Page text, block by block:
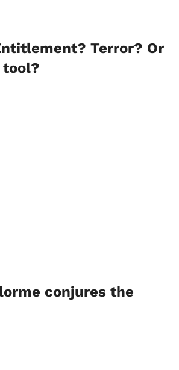
Terror? Or
tool?
conjures the